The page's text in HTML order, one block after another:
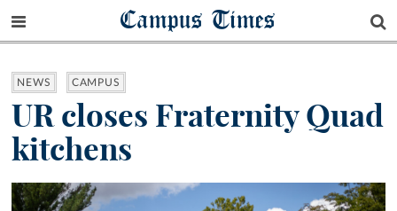
Campus Times
NEWS CAMPUS
UR closes Fraternity Quad
kitchens